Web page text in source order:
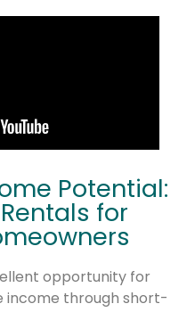
Potential:
for
opportunity for
income through short-